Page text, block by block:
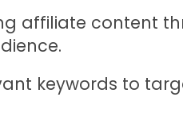
affiliate content
keywords to